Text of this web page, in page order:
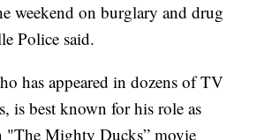
weekend on burglary and drug
Police said.
has appeared in dozens of TV
is best known for his role as
"The Mighty Ducks” movie